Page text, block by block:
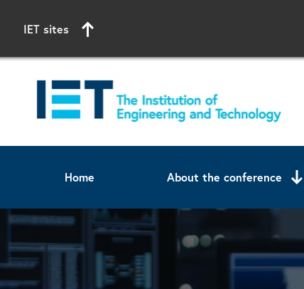
IET sites
Home About the conference
Start of main content